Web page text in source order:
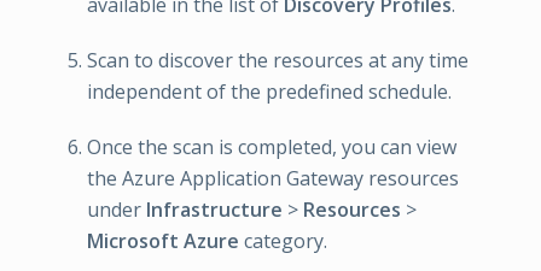
Scan to discover the resources at any time
independent of the predefined schedule.
Once the scan is completed, you can view
the Azure Application Gateway resources
under Infrastructure > Resources >
Microsoft Azure category.